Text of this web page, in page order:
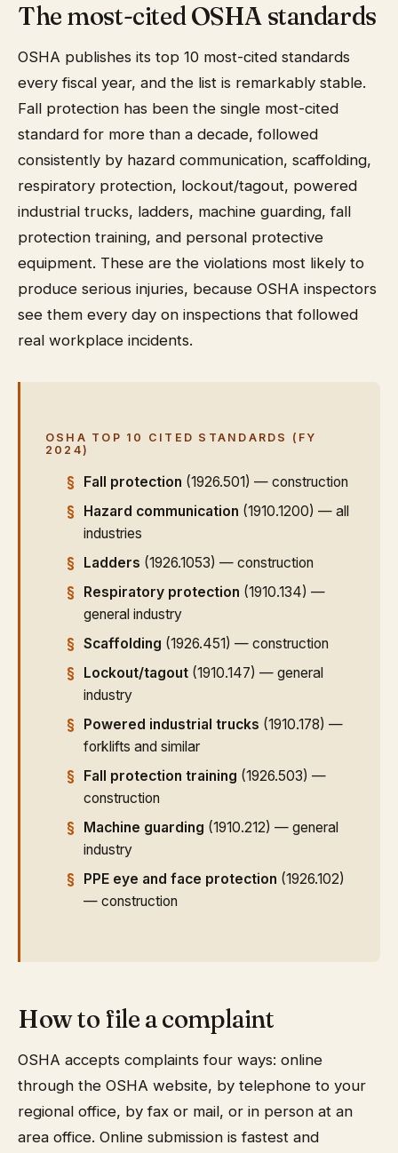
The most-cited OSHA standards
OSHA publishes its top 10 most-cited standards
every fiscal year, and the list is remarkably stable.
Fall protection has been the single most-cited
standard for more than a decade, followed
consistently by hazard communication, scaffolding,
respiratory protection, lockout/tagout, powered
industrial trucks, ladders, machine guarding, fall
protection training, and personal protective
equipment. These are the violations most likely to
produce serious injuries, because OSHA inspectors
see them every day on inspections that followed
real workplace incidents.
OSHA TOP 10 CITED STANDARDS (FY
2024)
Fall protection (1926.501) — construction
Hazard communication (1910.1200) — all
industries
Ladders (1926.1053) — construction
Respiratory protection (1910.134) —
general industry
Scaffolding (1926.451) — construction
Lockout/tagout (1910.147) — general
industry
Powered industrial trucks (1910.178) —
forklifts and similar
Fall protection training (1926.503) —
construction
Machine guarding (1910.212) — general
industry
PPE eye and face protection (1926.102)
— construction
How to file a complaint
OSHA accepts complaints four ways: online
through the OSHA website, by telephone to your
regional office, by fax or mail, or in person at an
area office. Online submission is fastest and